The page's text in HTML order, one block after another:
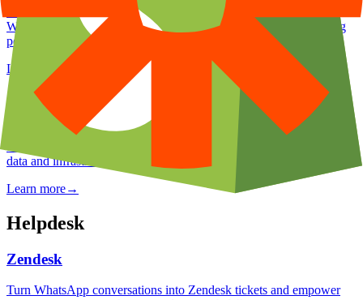
Use Pabbly Connect's one-time pricing model to automate
WhatsApp workflows across your business apps without recurring
per-task fees.
Learn more
n8n
Use n8n's open-source, self-hostable workflow automation platform
data and infrastructure.
Learn more→
Helpdesk
Zendesk
Turn WhatsApp conversations into Zendesk tickets and empower